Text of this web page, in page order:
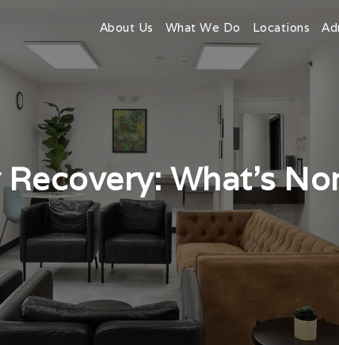
About Us What We Do Locations
What’s